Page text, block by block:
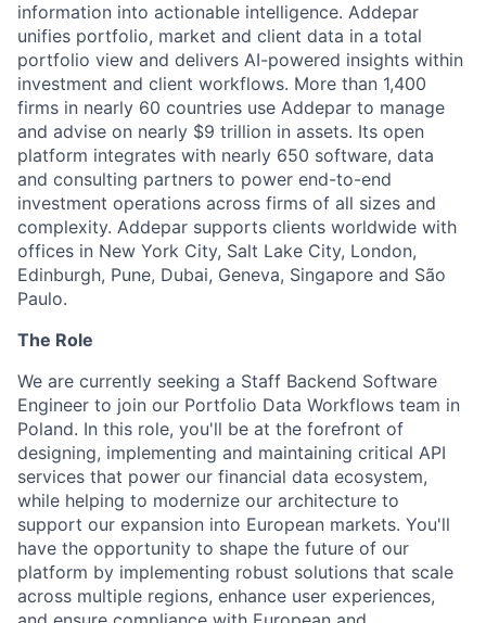
information into actionable intelligence. Addepar
unifies portfolio, market and client data in a total
portfolio view and delivers AI-powered insights within
investment and client workflows. More than 1,400
firms in nearly 60 countries use Addepar to manage
and advise on nearly $9 trillion in assets. Its open
platform integrates with nearly 650 software, data
and consulting partners to power end-to-end
investment operations across firms of all sizes and
complexity. Addepar supports clients worldwide with
offices in New York City, Salt Lake City, London,
Edinburgh, Pune, Dubai, Geneva, Singapore and São
Paulo.
The Role
We are currently seeking a Staff Backend Software
Engineer to join our Portfolio Data Workflows team in
Poland. In this role, you'll be at the forefront of
designing, implementing and maintaining critical API
services that power our financial data ecosystem,
while helping to modernize our architecture to
support our expansion into European markets. You'll
have the opportunity to shape the future of our
platform by implementing robust solutions that scale
across multiple regions, enhance user experiences,